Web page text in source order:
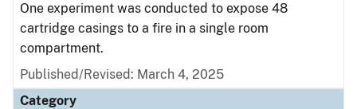
One experiment was conducted to expose 48
cartridge casings to a fire in a single room
compartment.
Published/Revised: March 4, 2025
Category